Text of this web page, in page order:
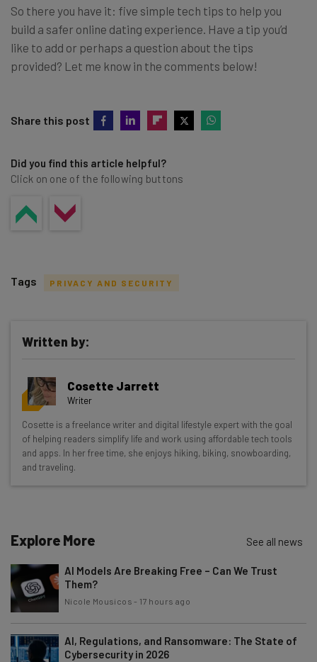
So there you have it: five simple tech tips to help you
build a safer online dating experience. Have a tip you’d
like to add or perhaps a question about the tips
provided? Let me know in the comments below!
Share this post
Did you find this article helpful?
Click on one of the following buttons
Get actionable AI insights and the latest
resources in your inbox every
Wednesday
Here’s what you can expect from The AI Strat:
Interviews with AI industry experts
The top AI stories of the week you need to know
about
Name
Tags PRIVACY AND SECURITY
Written by:
Cosette Jarrett
Writer
Cosette is a freelance writer and digital lifestyle expert with the goal
of helping readers simplify life and work using affordable tech tools
and apps. In her free time, she enjoys hiking, biking, snowboarding,
and traveling.
Explore More See all news
AI Models Are Breaking Free – Can We Trust
Them?
Nicole Mousicos - 17 hours ago
AI, Regulations, and Ransomware: The State of
Cybersecurity in 2026